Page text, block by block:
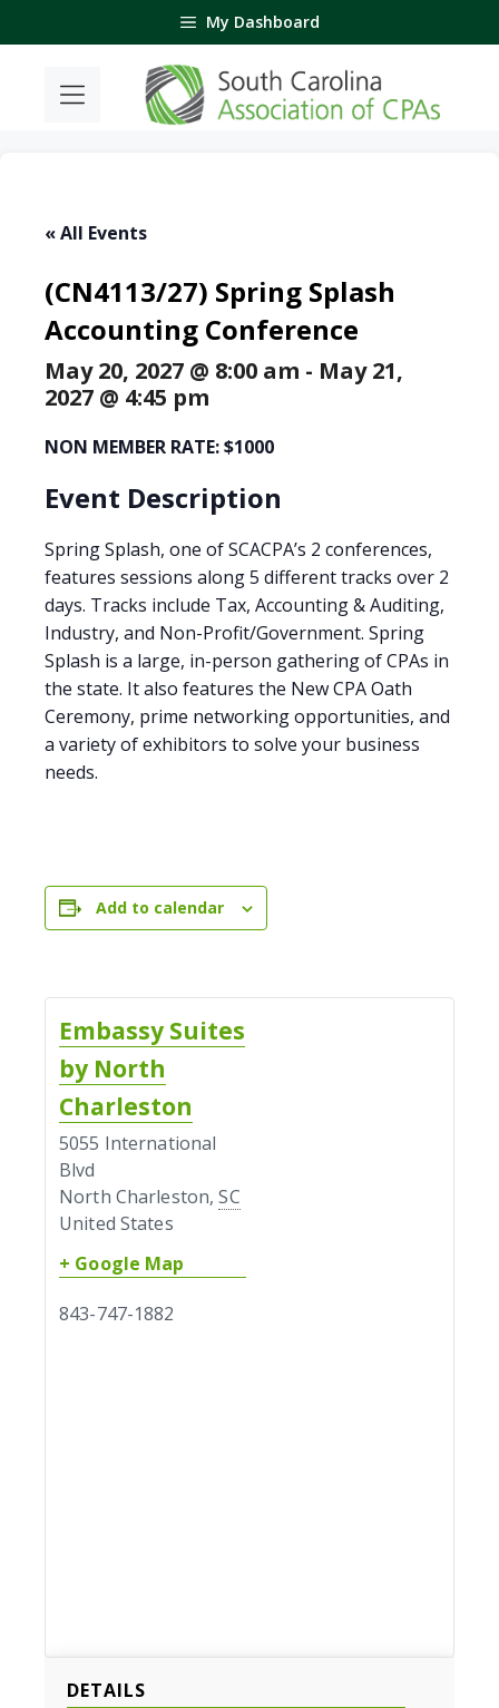
to
My Dashboard
« All Events
(CN4113/27) Spring Splash
Accounting Conference
May 20, 2027 @ 8:00 am - May 21,
2027 @ 4:45 pm
NON MEMBER RATE: $1000
Event Description
Spring Splash, one of SCACPA’s 2 conferences,
features sessions along 5 different tracks over 2
days. Tracks include Tax, Accounting & Auditing,
Industry, and Non-Profit/Government. Spring
Splash is a large, in-person gathering of CPAs in
the state. It also features the New CPA Oath
Ceremony, prime networking opportunities, and
a variety of exhibitors to solve your business
needs.
Add to calendar
Embassy Suites
by North
Charleston
5055 International
Blvd
North Charleston, SC
United States
+ Google Map
843-747-1882
DETAILS